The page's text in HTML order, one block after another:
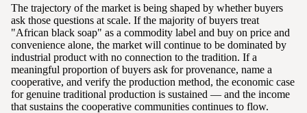
The trajectory of the market is being shaped by whether buyers
ask those questions at scale. If the majority of buyers treat
"African black soap" as a commodity label and buy on price and
convenience alone, the market will continue to be dominated by
industrial product with no connection to the tradition. If a
meaningful proportion of buyers ask for provenance, name a
cooperative, and verify the production method, the economic case
for genuine traditional production is sustained — and the income
that sustains the cooperative communities continues to flow.